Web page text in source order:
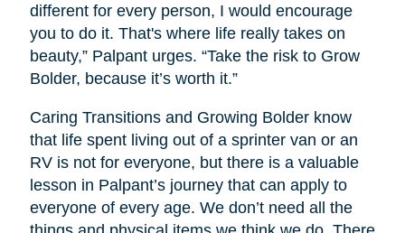
different for every person, I would encourage
you to do it. That's where life really takes on
beauty,” Palpant urges. “Take the risk to Grow
Bolder, because it’s worth it.”
Caring Transitions and Growing Bolder know
that life spent living out of a sprinter van or an
RV is not for everyone, but there is a valuable
lesson in Palpant’s journey that can apply to
everyone of every age. We don’t need all the